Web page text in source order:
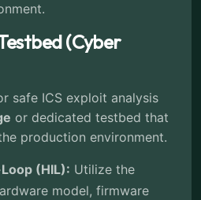
(Cyber
safe ICS exploit analysis
or dedicated testbed that
production environment.
(HIL): Utilize the
model, firmware